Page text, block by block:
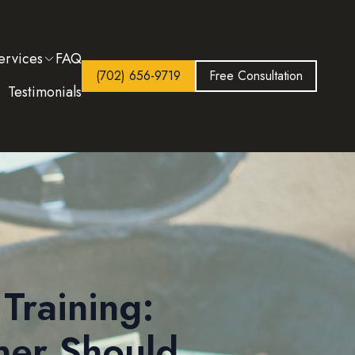
FAQ
Testimonials
(702) 656-9719 Free Consultation